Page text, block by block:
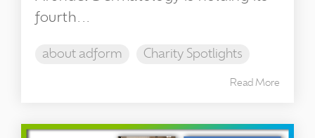
fourth...
about adform Charity Spotlights
Read More